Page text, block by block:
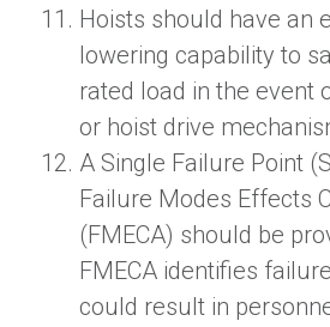
Hoists should have an
lowering capability to
rated load in the event
or hoist drive
A Single Failure Point
Failure Modes Effects
(FMECA) should be
FMECA identifies
could result in